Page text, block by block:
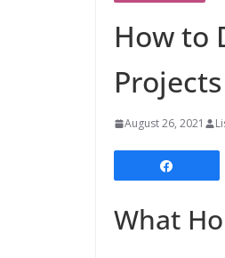
How to
August 26, 2021
What